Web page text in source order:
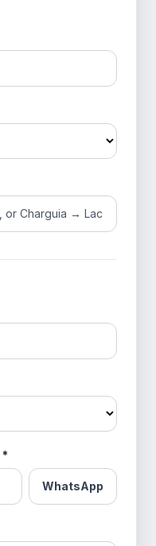
*
WhatsApp